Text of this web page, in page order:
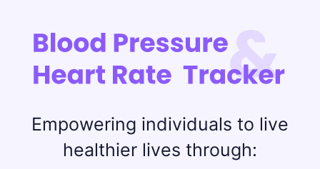
Empowering individuals to live
healthier lives through: